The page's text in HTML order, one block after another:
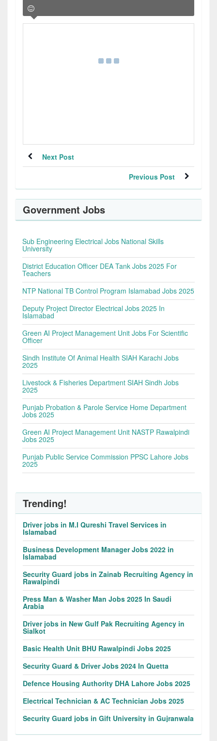
Next Post
Previous Post
Government Jobs
Sub Engineering Electrical Jobs National Skills
University
District Education Officer DEA Tank Jobs 2025 For
Teachers
NTP National TB Control Program Islamabad Jobs 2025
Deputy Project Director Electrical Jobs 2025 In
Islamabad
Green AI Project Management Unit Jobs For Scientific
Officer
Sindh Institute Of Animal Health SIAH Karachi Jobs
2025
Livestock & Fisheries Department SIAH Sindh Jobs
2025
Punjab Probation & Parole Service Home Department
Jobs 2025
Green AI Project Management Unit NASTP Rawalpindi
Jobs 2025
Punjab Public Service Commission PPSC Lahore Jobs
2025
Trending!
Driver jobs in M.I Qureshi Travel Services in
Islamabad
Business Development Manager Jobs 2022 in
Islamabad
Security Guard jobs in Zainab Recruiting Agency in
Rawalpindi
Press Man & Washer Man Jobs 2025 In Saudi
Arabia
Driver jobs in New Gulf Pak Recruiting Agency in
Sialkot
Basic Health Unit BHU Rawalpindi Jobs 2025
Security Guard & Driver Jobs 2024 In Quetta
Defence Housing Authority DHA Lahore Jobs 2025
Electrical Technician & AC Technician Jobs 2025
Security Guard jobs in Gift University in Gujranwala